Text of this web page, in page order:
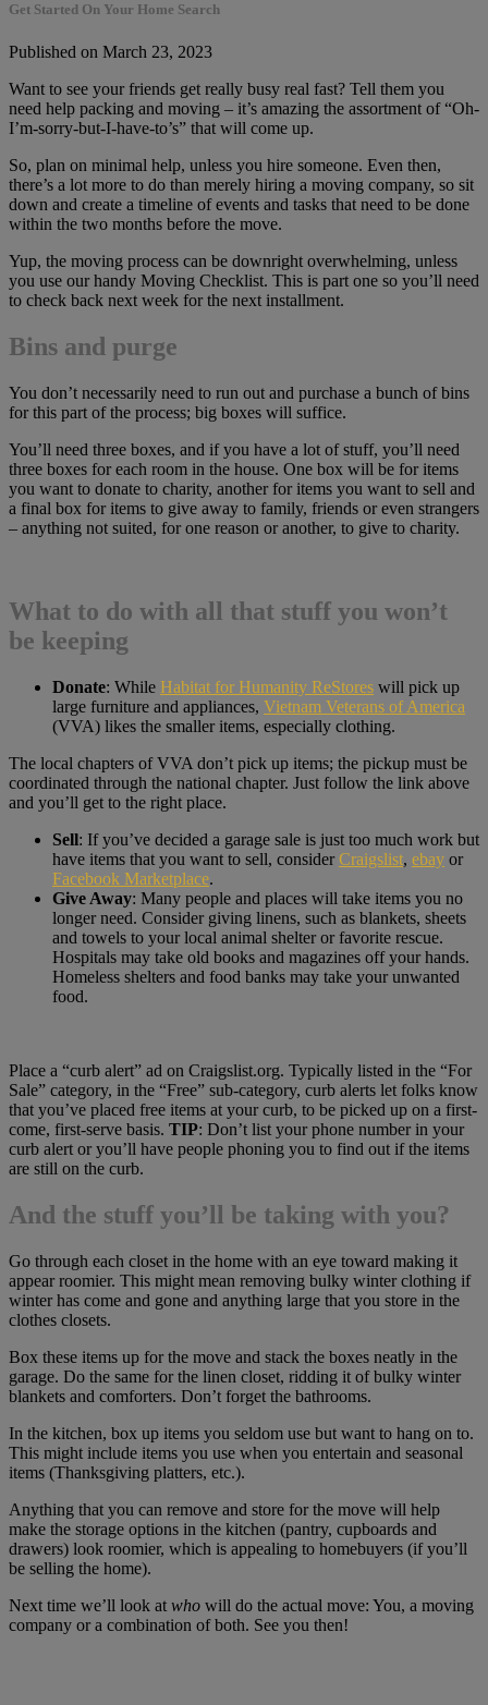
Get Started On Your Home Search
Published on March 23, 2023
Want to see your friends get really busy real fast? Tell them you
need help packing and moving – it’s amazing the assortment of “Oh-
I’m-sorry-but-I-have-to’s” that will come up.
So, plan on minimal help, unless you hire someone. Even then,
there’s a lot more to do than merely hiring a moving company, so sit
down and create a timeline of events and tasks that need to be done
within the two months before the move.
Yup, the moving process can be downright overwhelming, unless
you use our handy Moving Checklist. This is part one so you’ll need
to check back next week for the next installment.
Bins and purge
You don’t necessarily need to run out and purchase a bunch of bins
for this part of the process; big boxes will suffice.
You’ll need three boxes, and if you have a lot of stuff, you’ll need
three boxes for each room in the house. One box will be for items
you want to donate to charity, another for items you want to sell and
a final box for items to give away to family, friends or even strangers
– anything not suited, for one reason or another, to give to charity.
What to do with all that stuff you won’t
be keeping
Donate: While Habitat for Humanity ReStores will pick up
large furniture and appliances, Vietnam Veterans of America
(VVA) likes the smaller items, especially clothing.
The local chapters of VVA don’t pick up items; the pickup must be
coordinated through the national chapter. Just follow the link above
and you’ll get to the right place.
Sell: If you’ve decided a garage sale is just too much work but
have items that you want to sell, considerCraigslist, ebay or
Facebook Marketplace.
Give Away: Many people and places will take items you no
longer need. Consider giving linens, such as blankets, sheets
and towels to your local animal shelter or favorite rescue.
Hospitals may take old books and magazines off your hands.
Homeless shelters and food banks may take your unwanted
food.
Place a “curb alert” ad on Craigslist.org. Typically listed in the “For
Sale” category, in the “Free” sub-category, curb alerts let folks know
that you’ve placed free items at your curb, to be picked up on a first-
come, first-serve basis. TIP: Don’t list your phone number in your
curb alert or you’ll have people phoning you to find out if the items
are still on the curb.
And the stuff you’ll be taking with you?
Go through each closet in the home with an eye toward making it
appear roomier. This might mean removing bulky winter clothing if
winter has come and gone and anything large that you store in the
clothes closets.
Box these items up for the move and stack the boxes neatly in the
garage. Do the same for the linen closet, ridding it of bulky winter
blankets and comforters. Don’t forget the bathrooms.
In the kitchen, box up items you seldom use but want to hang on to.
This might include items you use when you entertain and seasonal
items (Thanksgiving platters, etc.).
Anything that you can remove and store for the move will help
make the storage options in the kitchen (pantry, cupboards and
drawers) look roomier, which is appealing to homebuyers (if you’ll
be selling the home).
Next time we’ll look at who will do the actual move: You, a moving
company or a combination of both. See you then!